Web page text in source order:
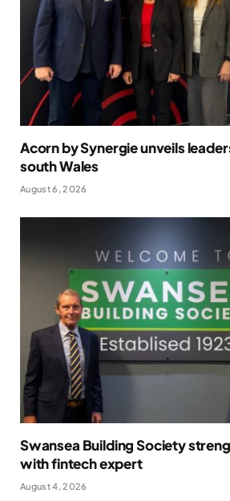
Acorn by Synergie unveils
south Wales
August 6, 2026
Swansea Building Society
with fintech expert
August 4, 2026